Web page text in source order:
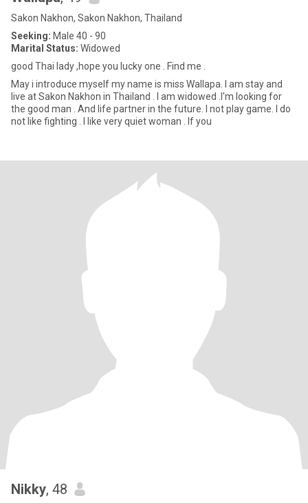
Sakon Nakhon, Sakon Nakhon, Thailand
Seeking: Male 40 - 90
Marital Status: Widowed
good Thai lady ,hope you lucky one . Find me .
May i introduce myself my name is miss Wallapa. I am stay and
live at Sakon Nakhon in Thailand . I am widowed .I'm looking for
the good man . And life partner in the future. I not play game. I do
not like fighting . I like very quiet woman . If you
Nikky, 48